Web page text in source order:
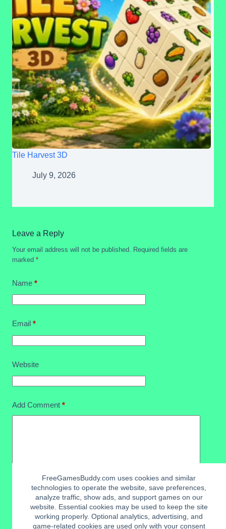
FreeGamesBuddy.com uses cookies and similar
technologies to operate the website, save preferences,
analyze traffic, show ads, and support games on our
website. Essential cookies may be used to keep the site
working properly. Optional analytics, advertising, and
game-related cookies are used only with your consent
Tile Harvest 3D
July 9, 2026
Leave a Reply
Your email address will not be published.
Required fields are
marked *
Name *
Email *
Website
Add Comment *
Post Comment